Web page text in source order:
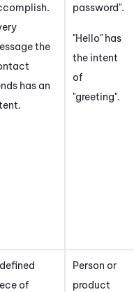
the
has an
password".
"Hello" has
the intent
of
"greeting".
of
Person or
product